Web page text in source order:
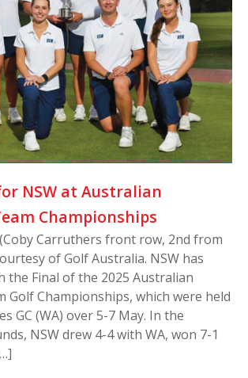
NSW at Australian
Championships
Carruthers front row, 2nd from
of Golf Australia. NSW has
the Final of the 2025 Australian
Golf Championships, which were held
GC (WA) over 5-7 May. In the
NSW drew 4-4 with WA, won 7-1